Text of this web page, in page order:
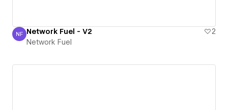
Network Fuel
NF Network Fuel - V2
2
Network Fuel